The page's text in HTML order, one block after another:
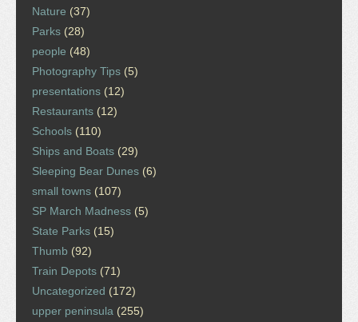
Nature (37)
Parks (28)
people (48)
Photography Tips (5)
presentations (12)
Restaurants (12)
Schools (110)
Ships and Boats (29)
Sleeping Bear Dunes (6)
small towns (107)
SP March Madness (5)
State Parks (15)
Thumb (92)
Train Depots (71)
Uncategorized (172)
upper peninsula (255)